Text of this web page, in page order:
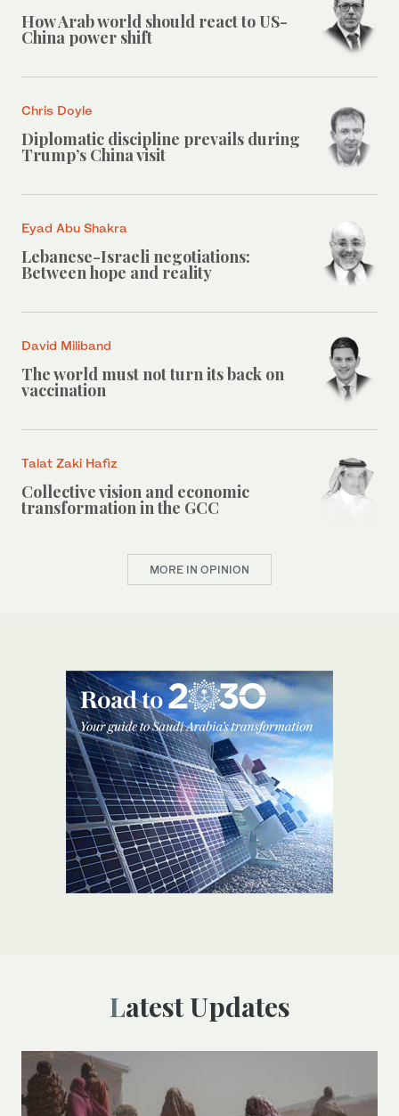
How Arab world should react to US-
China power shift
Chris Doyle
Diplomatic discipline prevails during
Trump’s China visit
Eyad Abu Shakra
Lebanese-Israeli negotiations:
Between hope and reality
David Miliband
The world must not turn its back on
vaccination
Talat Zaki Hafiz
Collective vision and economic
transformation in the GCC
MORE IN OPINION
Latest Updates